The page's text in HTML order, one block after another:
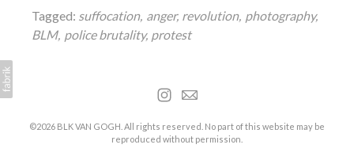
Tagged: suffocation anger revolution photography
BLM police brutality protest
©2026 BLK VAN GOGH. All rights reserved. No part of this website may be
reproduced without permission.